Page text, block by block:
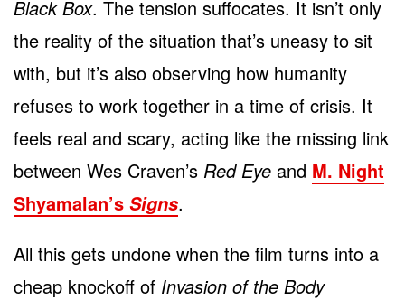
Black Box. The tension suffocates. It isn’t only
the reality of the situation that’s uneasy to sit
with, but it’s also observing how humanity
refuses to work together in a time of crisis. It
feels real and scary, acting like the missing link
between Wes Craven’s Red Eye and M. Night
Shyamalan’s Signs.
All this gets undone when the film turns into a
cheap knockoff of Invasion of the Body